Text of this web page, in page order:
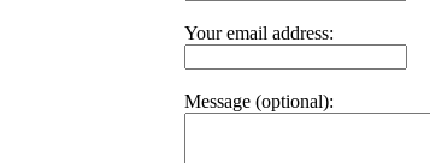
Your email address:
Message (optional):